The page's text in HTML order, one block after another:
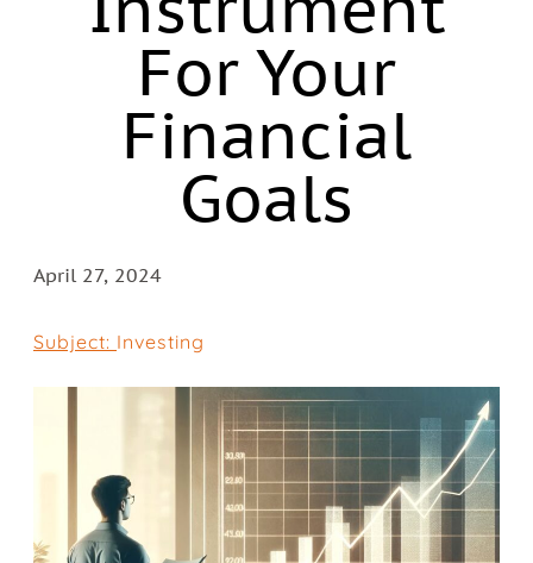
For Your
Financial
Goals
April 27, 2024
Subject: Investing